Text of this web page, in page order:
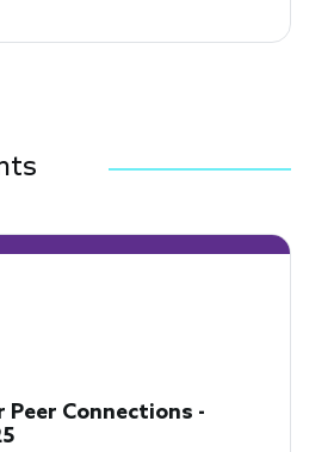
Peer Connections -